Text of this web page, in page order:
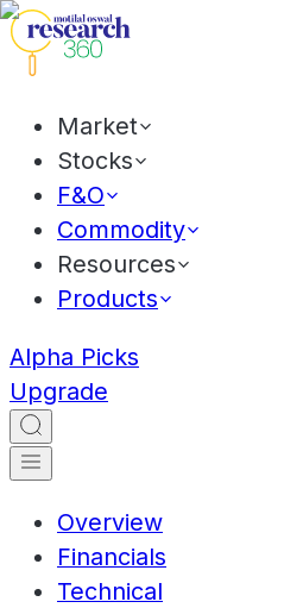
Market
Stocks
F&O
Commodity
Resources
Products
Alpha Picks
Upgrade
Overview
Financials
Technical